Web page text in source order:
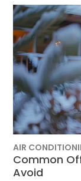
AIR
Common
Avoid